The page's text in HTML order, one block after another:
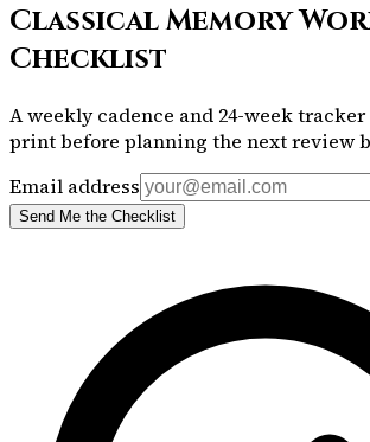
Classical Memory
Checklist
A weekly cadence and 24-week
print before planning the next review
Email address
Send Me the Checklist